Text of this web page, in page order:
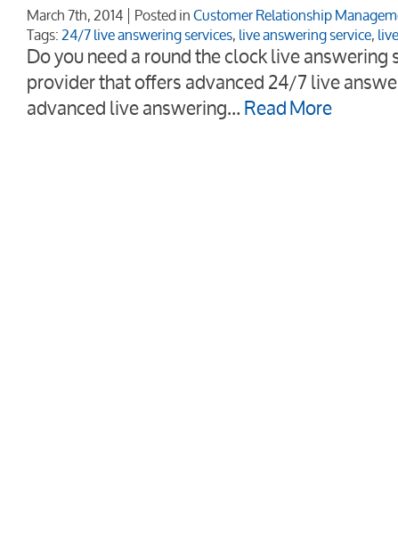
March 7th, 2014 Posted inCustomer Relationship
Tags:24/7 live answering services,live answering service,
Do you need a round the clock live
provider that offers advanced 24/7 live
advanced live answering…Read More